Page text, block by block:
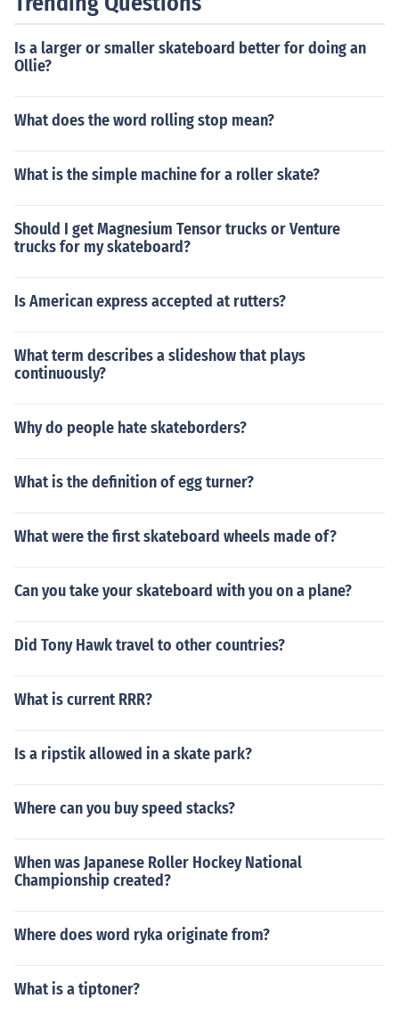
Is a larger or smaller skateboard better for doing an
Ollie?
What does the word rolling stop mean?
What is the simple machine for a roller skate?
Should I get Magnesium Tensor trucks or Venture
trucks for my skateboard?
Is American express accepted at rutters?
What term describes a slideshow that plays
continuously?
Why do people hate skateborders?
What is the definition of egg turner?
What were the first skateboard wheels made of?
Can you take your skateboard with you on a plane?
Did Tony Hawk travel to other countries?
What is current RRR?
Is a ripstik allowed in a skate park?
Where can you buy speed stacks?
When was Japanese Roller Hockey National
Championship created?
Where does word ryka originate from?
What is a tiptoner?